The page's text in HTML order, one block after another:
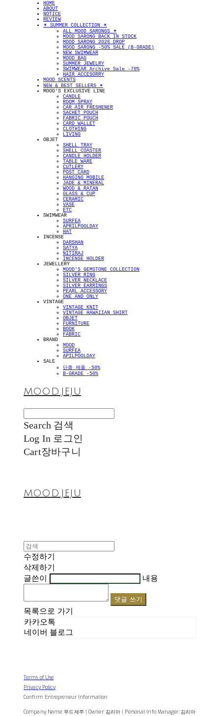
HOME
ABOUT
NOTICE
REVIEW
✴︎ SUMMER COLLECTION ✴︎
ALL MOOD SARONGS ✴︎
MOOD SARONG BACK IN STOCK
MOOD SARONG 2026 DROP
MOOD SARONG -50% SALE (B-GRADE)
NEW SWIMWEAR
MOOD BAG
SUMMER JEWELRY
SWIMWEAR Archive Sale -70%
HAIR ACCESORRY
MOOD SCENTS
NEW & BEST SELLERS ✴︎
MOOD'S EXCLUSIVE LINE
CANDLE
ROOM SPRAY
CAR AIR FRESHENER
SACHET POUCH
FABRIC POUCH
CARD WALLET
CLOTHING
LIVING
OBJET
SHELL TRAY
SHELL COASTER
CANDLE HOLDER
TABLE WARE
CUTLERY
POST CARD
HANGING MOBILE
JADE & MINERAL
WOOD & RATAN
GLASS & CUP
CERAMIC
VASE
ETC
SWIMWEAR
SURFEA
APRILPOOLDAY
HAT
INCENSE
DARSHAN
SATYA
NITIRAJ
INCENSE HOLDER
JEWELLERY
MOOD'S GEMSTONE COLLECTION
SILVER RING
SILVER NECKLACE
SILVER EARRINGS
PEARL ACCESSORY
ONE AND ONLY
VINTAGE
VINTAGE KNIT
VINTAGE HAWAIIAN SHIRT
OBJET
FURNITURE
BOOK
FABRIC
BRAND
MOOD
SURFEA
APILPOOLDAY
SALE
단종 제품 -50%
B-GRADE -50%
MOOD.JEJU
Search 검색
Log In 로그인
Cart장바구니
MOOD.JEJU
수정하기
삭제하기
글쓴이
내용
댓글 쓰기
목록으로 가기
카카오톡
네이버 블로그
Terms of Use
Privacy Policy
Confirm Entrepreneur Information
Company Name: 무드제주 | Owner: 김리아 | Personal Info Manager: 김리아